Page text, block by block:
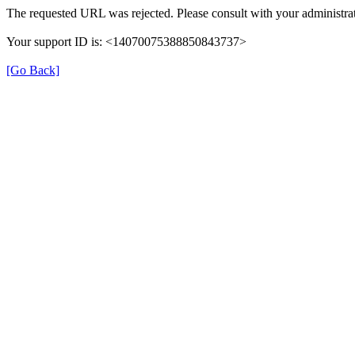
The requested URL was rejected. Please consult with your
Your support ID is: <14070075388850843737>
[Go Back]